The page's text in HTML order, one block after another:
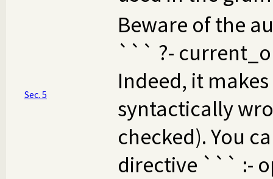
Sec. 5
Beware of the
``` ?-
Indeed, it
syntactically
checked). You
directive ``` :-